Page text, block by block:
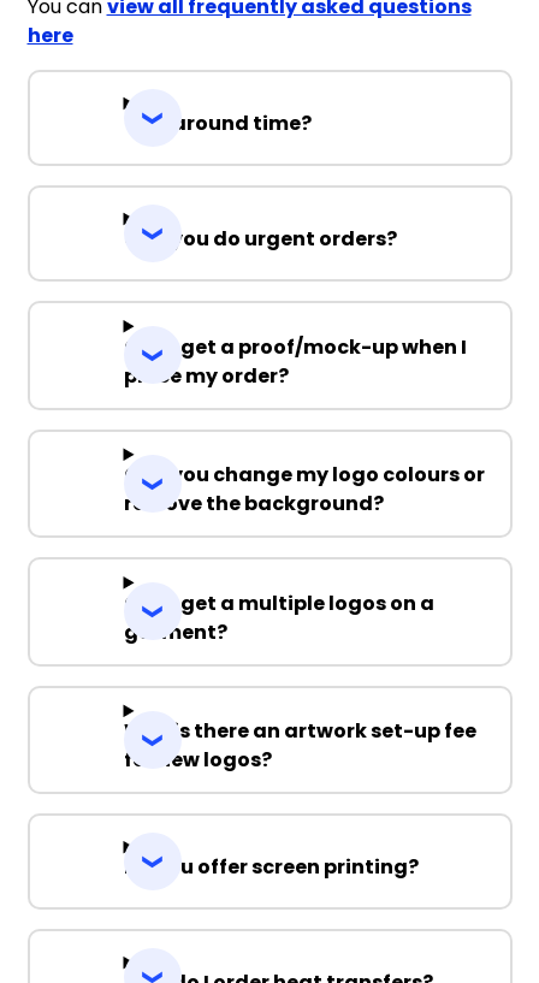
You canview all frequently asked questions
here
Turnaround time?
Can you do urgent orders?
Can I get a proof/mock-up when I
place my order?
Can you change my logo colours or
remove the background?
Can I get a multiple logos on a
garment?
Why is there an artwork set-up fee
for new logos?
Do you offer screen printing?